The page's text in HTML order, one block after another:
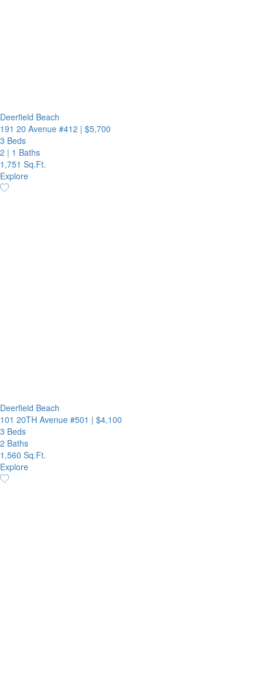
Deerfield Beach
191 20 Avenue #412 | $5,700
3 Beds
2 | 1 Baths
1,751 Sq.Ft.
Explore
Deerfield Beach
101 20TH Avenue #501 | $4,100
3 Beds
2 Baths
1,560 Sq.Ft.
Explore